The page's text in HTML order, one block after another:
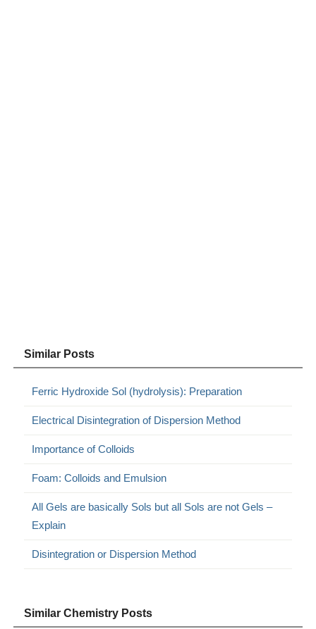
Similar Posts
Ferric Hydroxide Sol (hydrolysis): Preparation
Electrical Disintegration of Dispersion Method
Importance of Colloids
Foam: Colloids and Emulsion
All Gels are basically Sols but all Sols are not Gels –
Explain
Disintegration or Dispersion Method
Similar Chemistry Posts